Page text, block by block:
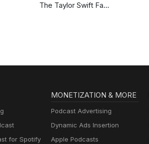
The Taylor Swift Fan
for Spotify
MONETIZATION & MORE
Podcast Advertising
Dynamic Ads Insertion
Apple Podcasts